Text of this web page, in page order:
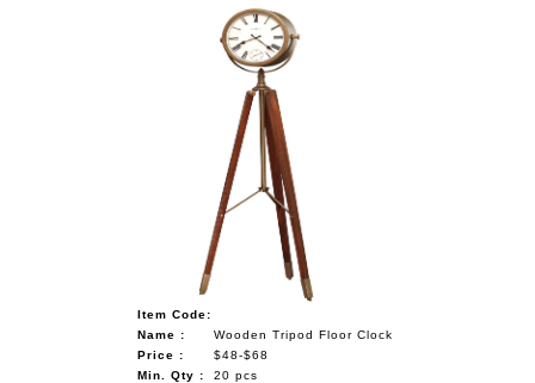
Item Code:
Name :
Wooden Tripod Floor Clock
Price :
$48-$68
Min. Qty :
20 pcs